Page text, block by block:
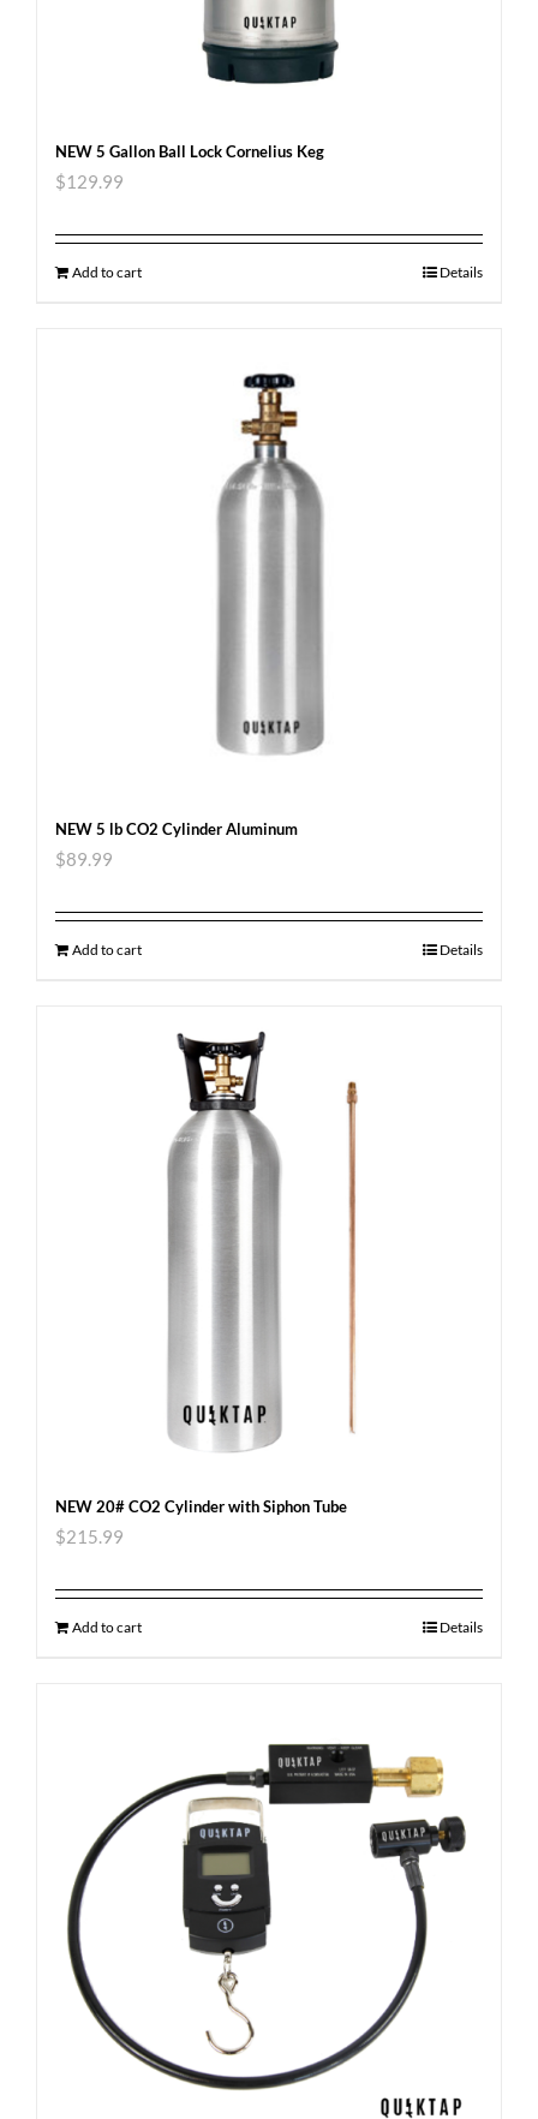
NEW 5 Gallon Ball Lock Cornelius Keg
$129.99
Add to cart Details
NEW 5 lb CO2 Cylinder Aluminum
$89.99
Add to cart Details
NEW 20# CO2 Cylinder with Siphon Tube
$215.99
Add to cart Details